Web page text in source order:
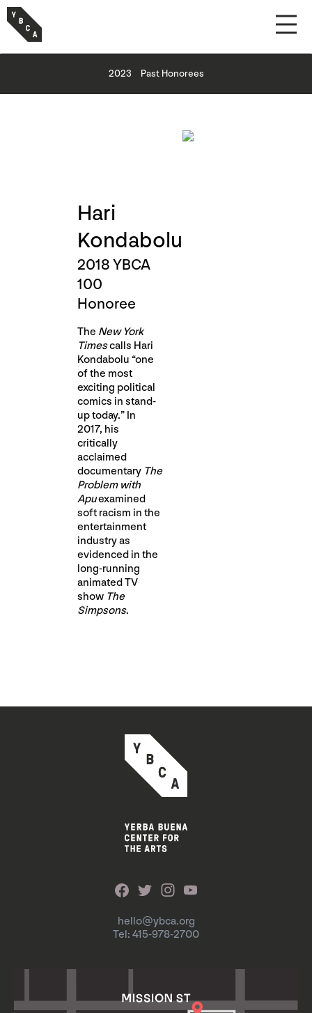
2023 Past Honorees
Hari
Kondabolu
2018 YBCA
100
Honoree
The New York
Timescalls Hari
Kondabolu “one
of the most
exciting political
comics in stand-
up today.” In
2017, his
critically
acclaimed
documentary The
Problem with
Apuexamined
soft racism in the
entertainment
industry as
evidenced in the
long-running
animated TV
show The
Simpsons.
hello@ybca.org
Tel: 415-978-2700